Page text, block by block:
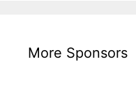
More Sponsors